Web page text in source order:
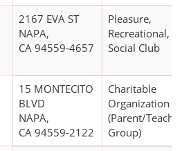
2167 EVA ST
NAPA,
CA 94559-4657
Pleasure,
Recreational, or
Social Club
15 MONTECITO
BLVD
NAPA,
CA 94559-2122
Charitable
Organization
(Parent/
Group)